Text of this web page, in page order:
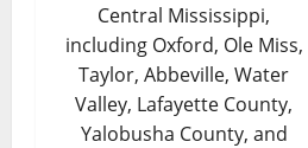
Central Mississippi,
including Oxford, Ole Miss,
Taylor, Abbeville, Water
Valley, Lafayette County,
Yalobusha County, and